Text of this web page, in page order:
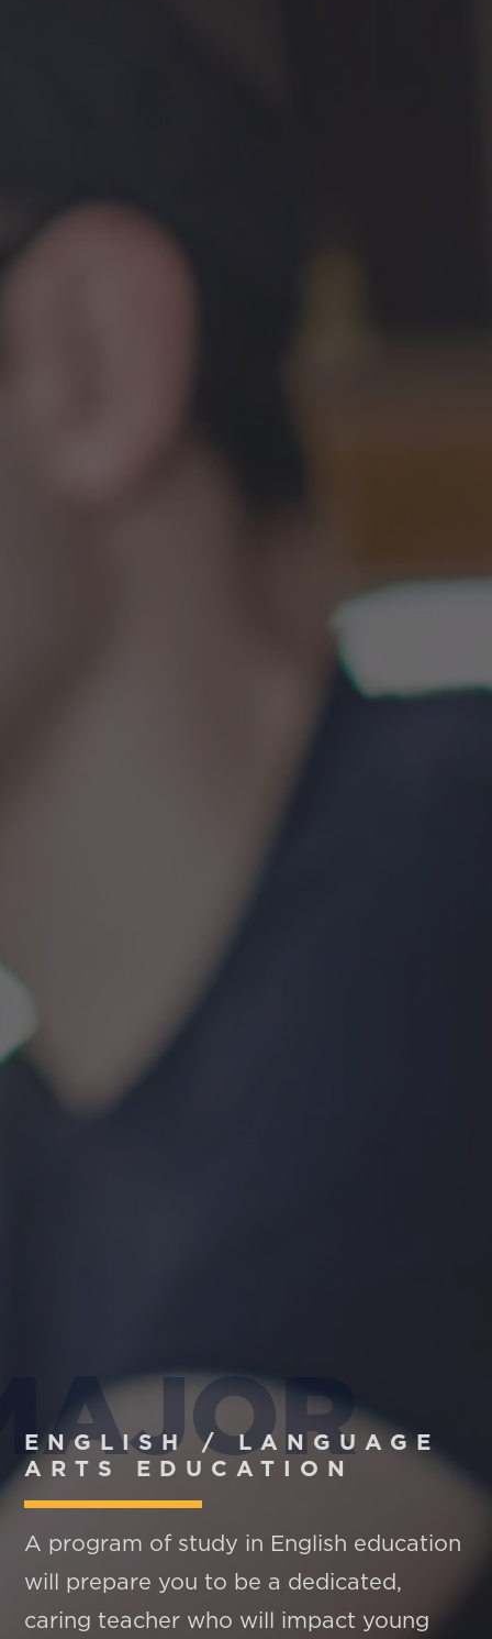
ENGLISH / LANGUAGE
ARTS EDUCATION
A program of study in English education
will prepare you to be a dedicated,
caring teacher who will impact young